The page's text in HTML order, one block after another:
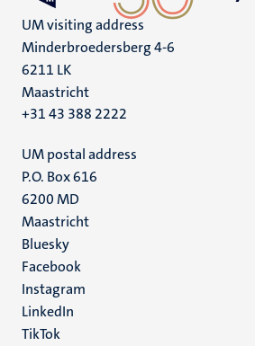
UM visiting address
Minderbroedersberg 4-6
6211 LK
Maastricht
+31 43 388 2222
UM postal address
P.O. Box 616
6200 MD
Maastricht
Social
media
Bluesky
Facebook
Instagram
LinkedIn
TikTok